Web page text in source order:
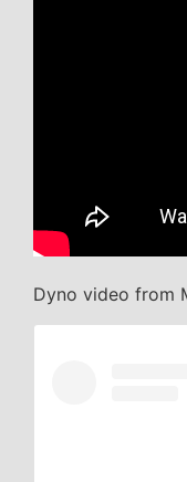
Dyno video from